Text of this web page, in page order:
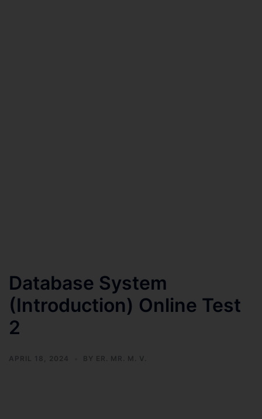
Database System
(Introduction) Online Test
2
APRIL 18, 2024 BY ER. MR. M. V.